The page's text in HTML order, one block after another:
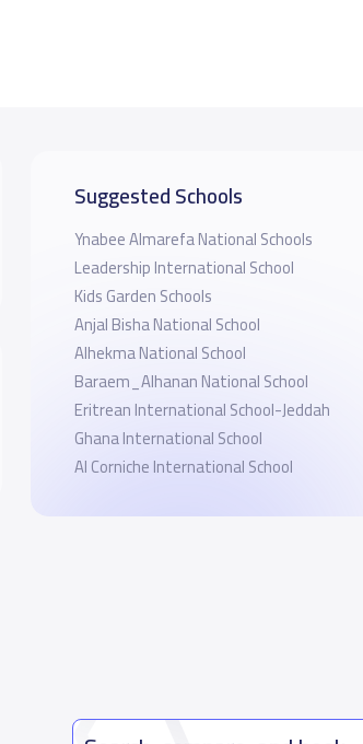
Suggested Schools
Ynabee Almarefa National Schools
Leadership International School
Kids Garden Schools
Anjal Bisha National School
Alhekma National School
Baraem_Alhanan National School
Eritrean International School-Jeddah
Ghana International School
‪Al Corniche International School